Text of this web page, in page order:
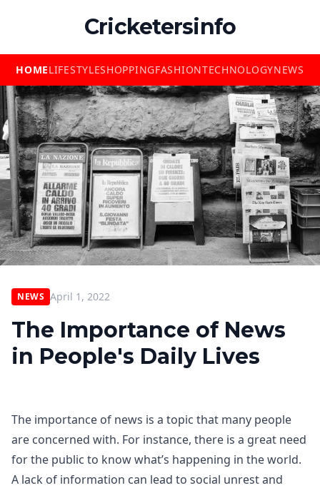
Cricketersinfo
HOMELIFESTYLESHOPPINGFASHIONTECHNOLOGYNEWS
NEWS April 1, 2022
The Importance of News
in People's Daily Lives
The importance of news is a topic that many people
are concerned with. For instance, there is a great need
for the public to know what’s happening in the world.
A lack of information can lead to social unrest and